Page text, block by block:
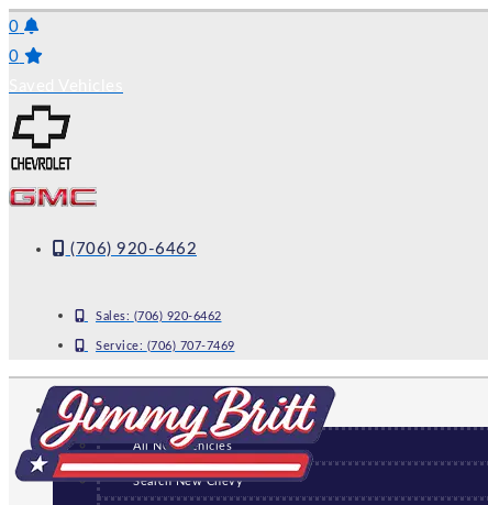
Skip
to
0
0
(706) 920-6462
Sales: (706) 920-6462
Service: (706) 707-7469
NEW
All New Vehicles
Search New Chevy